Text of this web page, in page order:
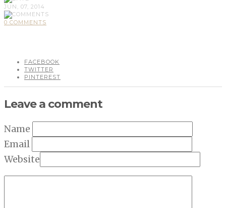
JUN, 07, 2014
0 COMMENTS
FACEBOOK
TWITTER
PINTEREST
Leave a comment
Name
Email
Website